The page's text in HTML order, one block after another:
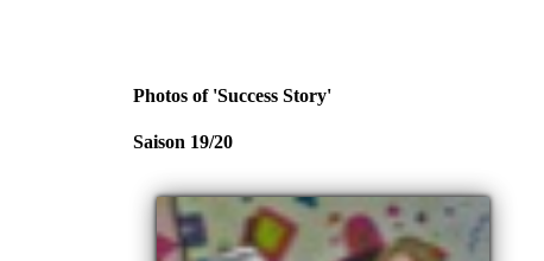
Photos of 'Success Story'
Saison 19/20